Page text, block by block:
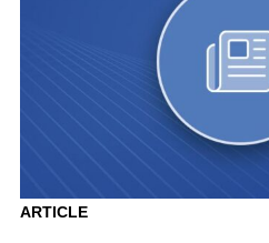
ARTICLE